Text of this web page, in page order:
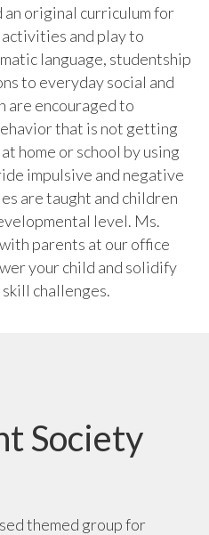
original curriculum for
and play to
language, studentship
to everyday social and
are encouraged to
that is not getting
home or school by using
impulsive and negative
are taught and children
level. Ms.
parents at our office
your child and solidify
challenges.
Society
themed group for